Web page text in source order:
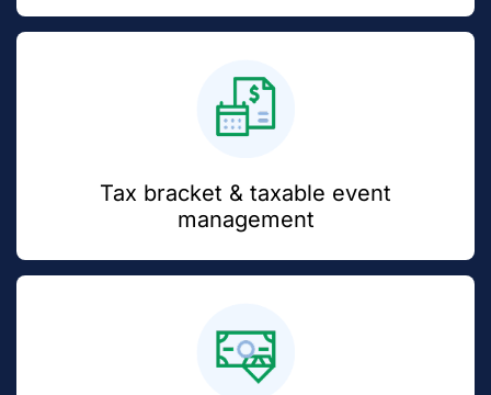
Tax bracket & taxable event
management